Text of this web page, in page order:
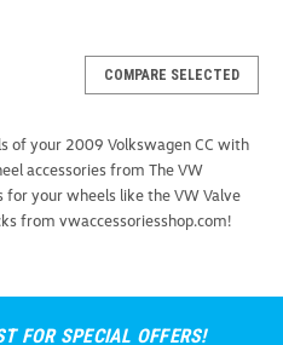
COMPARE SELECTED
of your 2009 Volkswagen CC with
accessories from The VW
for your wheels like the VW Valve
from vwaccessoriesshop.com!
FOR SPECIAL OFFERS!